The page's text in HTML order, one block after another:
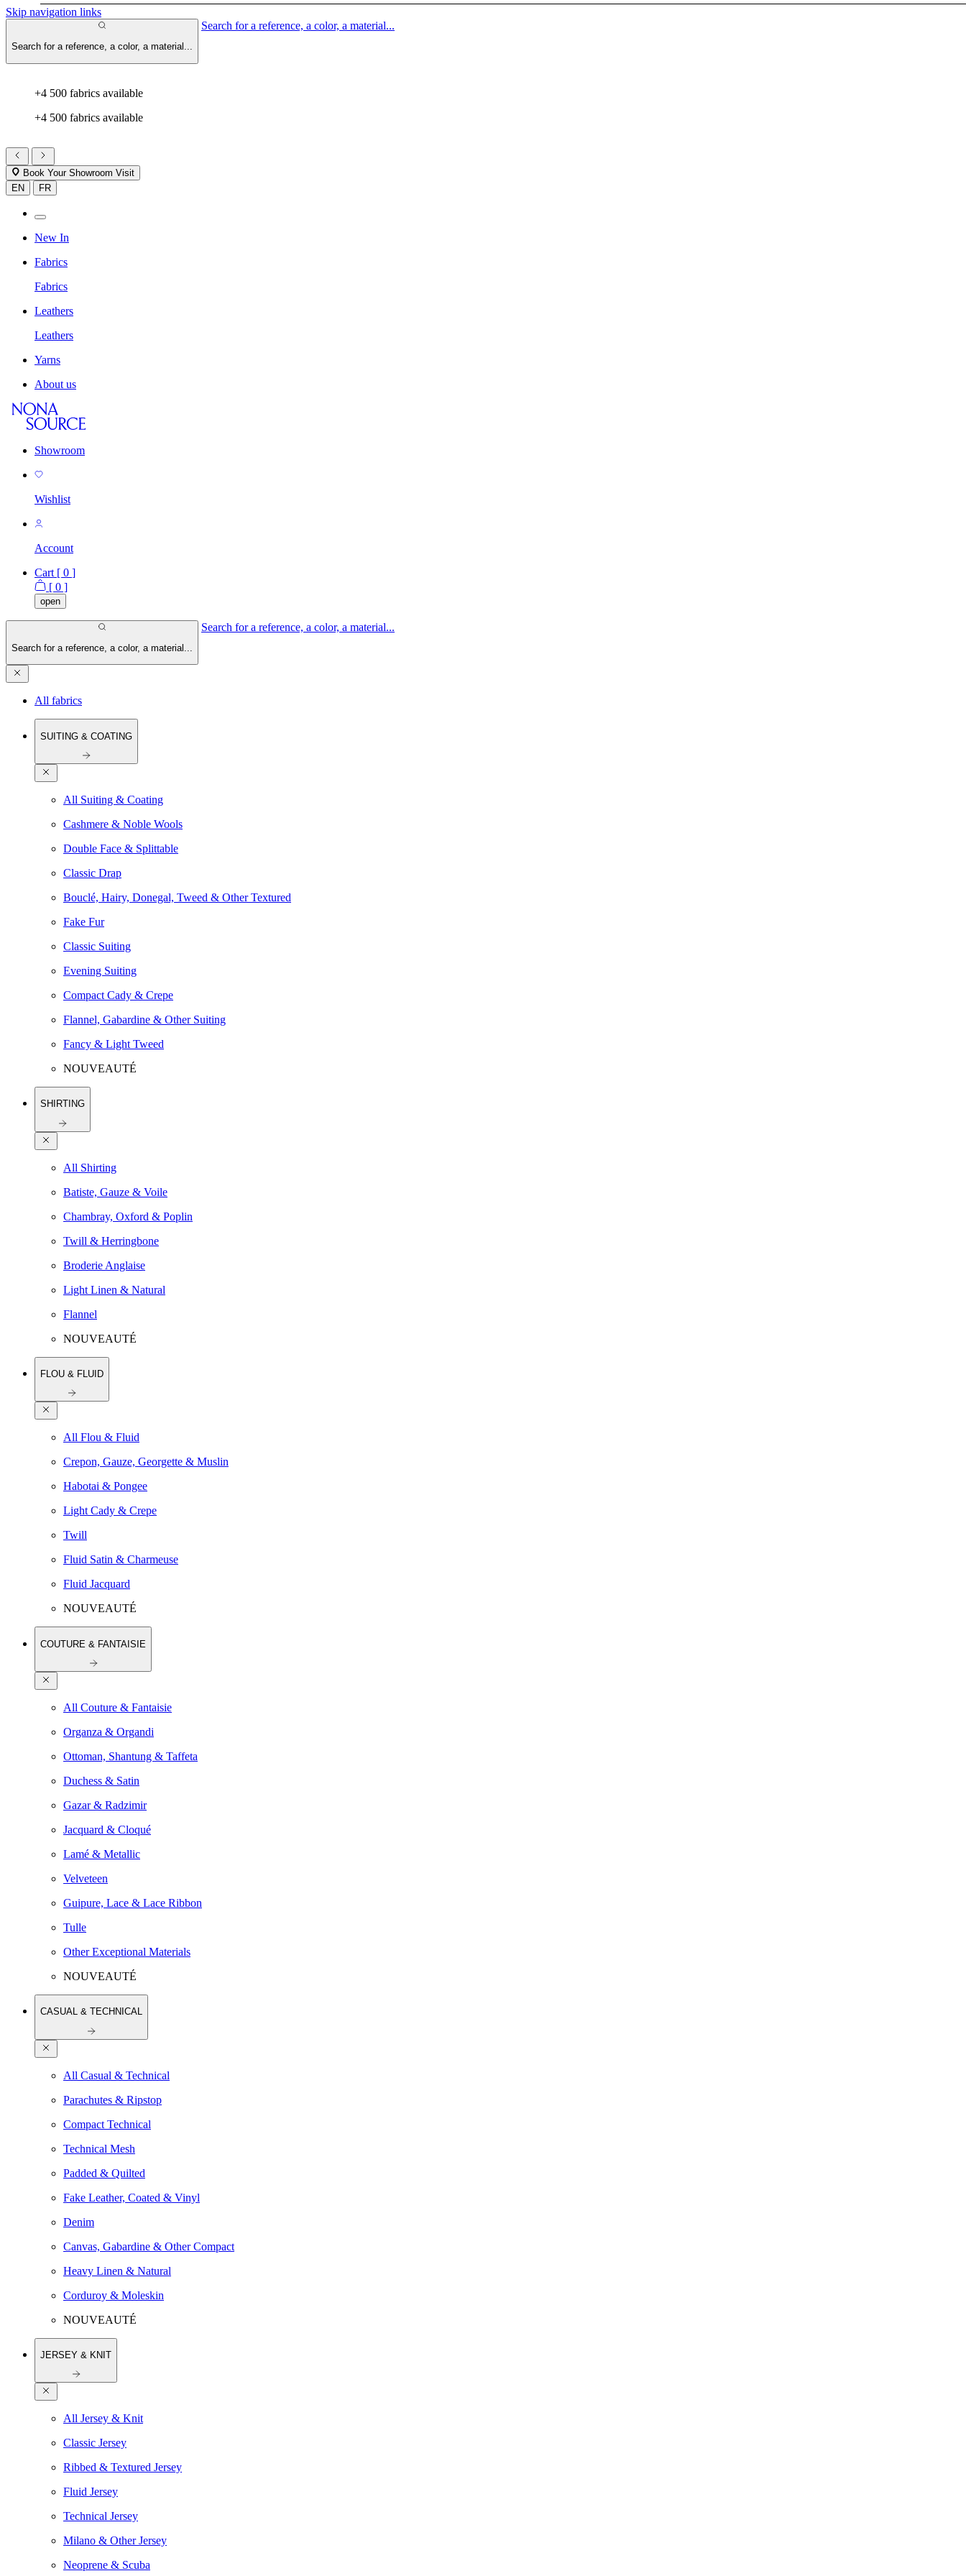
Skip navigation links
Search for a reference, a color, a material...
Search for a reference, a color, a material...
+4 500 fabrics available
+4 500 fabrics available
Book Your Showroom Visit
EN
FR
New In
Fabrics
Fabrics
Leathers
Leathers
Yarns
About us
Showroom
Wishlist
Account
Cart [ 0 ]
[ 0 ]
open
Search for a reference, a color, a material...
Search for a reference, a color, a material...
All fabrics
SUITING & COATING
All Suiting & Coating
Cashmere & Noble Wools
Double Face & Splittable
Classic Drap
Bouclé, Hairy, Donegal, Tweed & Other Textured
Fake Fur
Classic Suiting
Evening Suiting
Compact Cady & Crepe
Flannel, Gabardine & Other Suiting
Fancy & Light Tweed
NOUVEAUTÉ
SHIRTING
All Shirting
Batiste, Gauze & Voile
Chambray, Oxford & Poplin
Twill & Herringbone
Broderie Anglaise
Light Linen & Natural
Flannel
NOUVEAUTÉ
FLOU & FLUID
All Flou & Fluid
Crepon, Gauze, Georgette & Muslin
Habotai & Pongee
Light Cady & Crepe
Twill
Fluid Satin & Charmeuse
Fluid Jacquard
NOUVEAUTÉ
COUTURE & FANTAISIE
All Couture & Fantaisie
Organza & Organdi
Ottoman, Shantung & Taffeta
Duchess & Satin
Gazar & Radzimir
Jacquard & Cloqué
Lamé & Metallic
Velveteen
Guipure, Lace & Lace Ribbon
Tulle
Other Exceptional Materials
NOUVEAUTÉ
CASUAL & TECHNICAL
All Casual & Technical
Parachutes & Ripstop
Compact Technical
Technical Mesh
Padded & Quilted
Fake Leather, Coated & Vinyl
Denim
Canvas, Gabardine & Other Compact
Heavy Linen & Natural
Corduroy & Moleskin
NOUVEAUTÉ
JERSEY & KNIT
All Jersey & Knit
Classic Jersey
Ribbed & Textured Jersey
Fluid Jersey
Technical Jersey
Milano & Other Jersey
Neoprene & Scuba